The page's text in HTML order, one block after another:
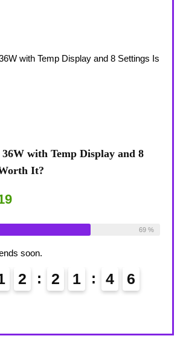
36W With Temp Display
Review: Is It Worth Your
2 2 1 4
4